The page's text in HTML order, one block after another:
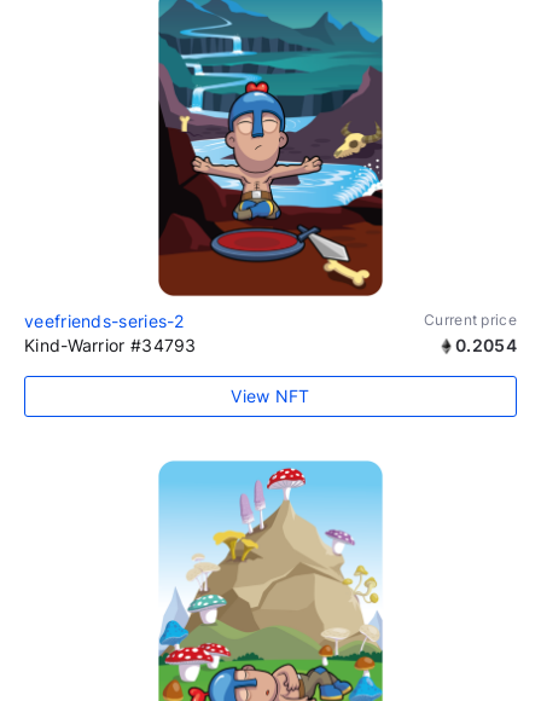
veefriends-series-2 Current price
Kind-Warrior #34793 0.2054
View NFT